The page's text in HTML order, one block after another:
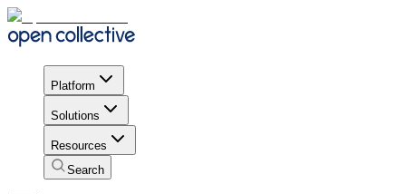
Platform
Solutions
Resources
Search